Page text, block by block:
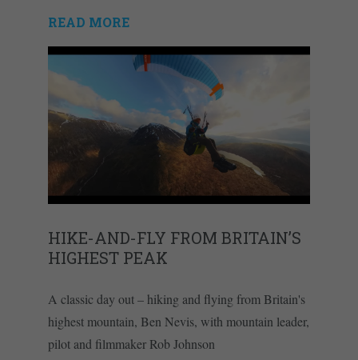
READ MORE
HIKE-AND-FLY FROM BRITAIN’S
HIGHEST PEAK
A classic day out – hiking and flying from Britain's
highest mountain, Ben Nevis, with mountain leader,
pilot and filmmaker Rob Johnson